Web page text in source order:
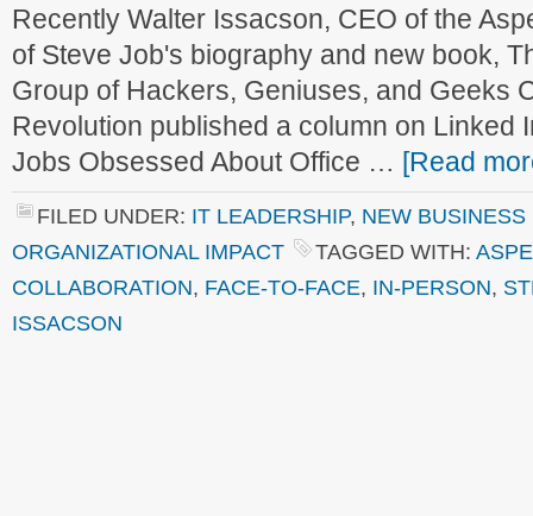
Recently Walter Issacson, CEO of the
of Steve Job's biography and new book,
Group of Hackers, Geniuses, and Geeks
Revolution published a column on Linked
Jobs Obsessed About Office … [Read
FILED UNDER: IT LEADERSHIP, NEW BUSINESS
ORGANIZATIONAL IMPACT
TAGGED WITH:
COLLABORATION, FACE-TO-FACE, IN-PERSON,
ISSACSON